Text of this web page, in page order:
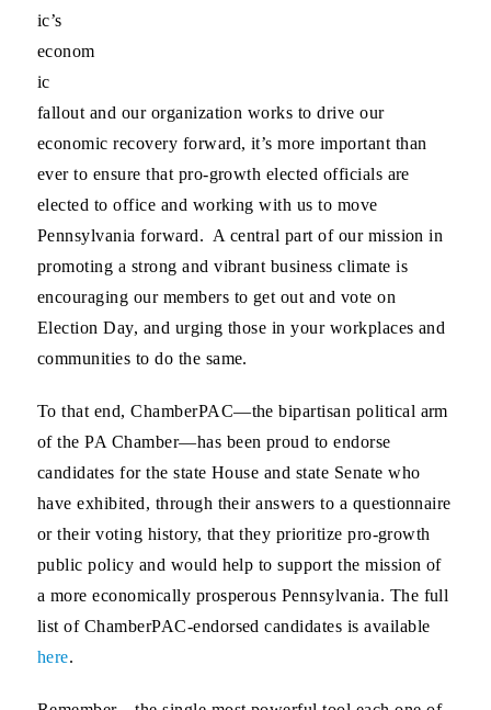
ic’s
econom
ic
fallout and our organization works to drive our
economic recovery forward, it’s more important than
ever to ensure that pro-growth elected officials are
elected to office and working with us to move
Pennsylvania forward. A central part of our mission in
promoting a strong and vibrant business climate is
encouraging our members to get out and vote on
Election Day, and urging those in your workplaces and
communities to do the same.
To that end, ChamberPAC—the bipartisan political arm
of the PA Chamber—has been proud to endorse
candidates for the state House and state Senate who
have exhibited, through their answers to a questionnaire
or their voting history, that they prioritize pro-growth
public policy and would help to support the mission of
a more economically prosperous Pennsylvania. The full
list of ChamberPAC-endorsed candidates is available
here.